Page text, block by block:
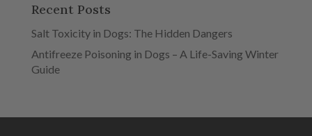
Recent Posts
Salt Toxicity in Dogs: The Hidden Dangers
Antifreeze Poisoning in Dogs – A Life-Saving Winter
Guide